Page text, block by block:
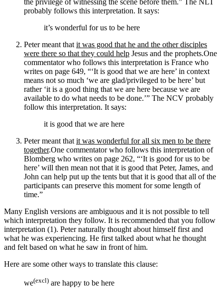
the privilege of witnessing the scene before them.” The NLT
probably follows this interpretation. It says:
it’s wonderful for us to be here
Peter meant that it was good that he and the other disciples
were there so that they could help Jesus and the prophets.One
commentator who follows this interpretation is France who
writes on page 649, “‘It is good that we are here’ in context
means not so much ‘we are glad/privileged to be here’ but
rather ‘it is a good thing that we are here because we are
available to do what needs to be done.’” The NCV probably
follow this interpretation. It says:
it is good that we are here
Peter meant that it was wonderful for all six men to be there
together.One commentator who follows this interpretation of
Blomberg who writes on page 262, “‘It is good for us to be
here’ will then mean not that it is good that Peter, James, and
John can help put up the tents but that it is good that all of the
participants can preserve this moment for some length of
time.”
Many English versions are ambiguous and it is not possible to tell
which interpretation they follow. It is recommended that you follow
interpretation (1). Peter naturally thought about himself first and
what he was experiencing. He first talked about what he thought
and felt based on what he saw in front of him.
Here are some other ways to translate this clause:
we(excl) are happy to be here